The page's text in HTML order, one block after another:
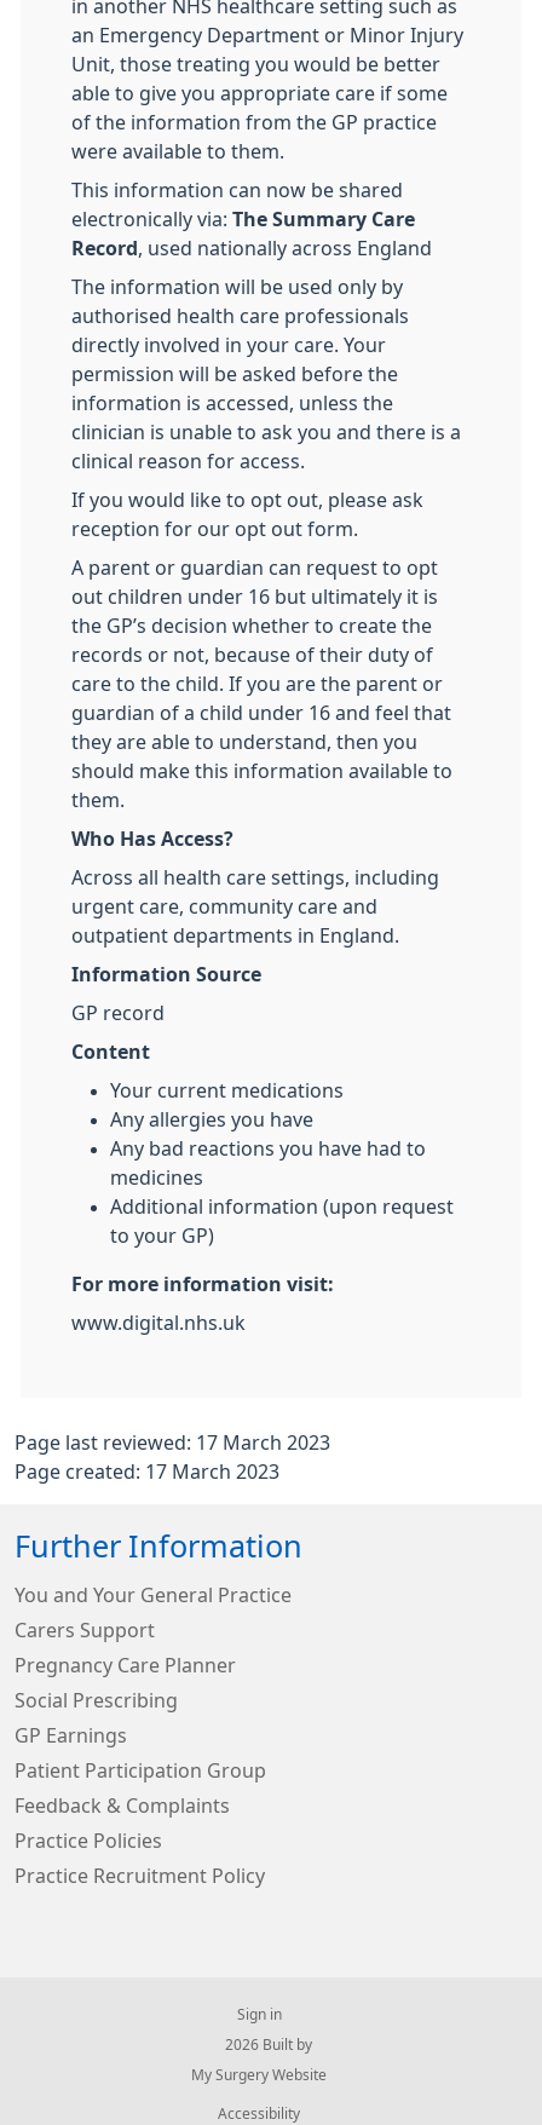
in another NHS healthcare setting such as
an Emergency Department or Minor Injury
Unit, those treating you would be better
able to give you appropriate care if some
of the information from the GP practice
were available to them.
This information can now be shared
electronically via: The Summary Care
Record
, used nationally across England
The information will be used only by
authorised health care professionals
directly involved in your care. Your
permission will be asked before the
information is accessed, unless the
clinician is unable to ask you and there is a
clinical reason for access.
If you would like to opt out, please ask
reception for our opt out form.
A parent or guardian can request to opt
out children under 16 but ultimately it is
the GP’s decision whether to create the
records or not, because of their duty of
care to the child. If you are the parent or
guardian of a child under 16 and feel that
they are able to understand, then you
should make this information available to
them.
Who Has Access?
Across all health care settings, including
urgent care, community care and
outpatient departments in England.
Information Source
GP record
Content
Your current medications
Any allergies you have
Any bad reactions you have had to
medicines
Additional information (upon request
to your GP)
For more information visit:
www.digital.nhs.uk
Page last reviewed: 17 March 2023
Page created: 17 March 2023
Further Information
You and Your General Practice
Carers Support
Pregnancy Care Planner
Social Prescribing
GP Earnings
Patient Participation Group
Feedback & Complaints
Practice Policies
Practice Recruitment Policy
Sign in
© 2026 Built by
My Surgery Website
Accessibility